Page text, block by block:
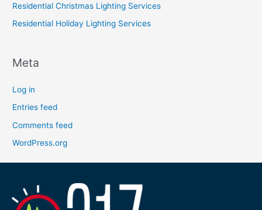
Residential Christmas Lighting Services
Residential Holiday Lighting Services
Meta
Log in
Entries feed
Comments feed
WordPress.org